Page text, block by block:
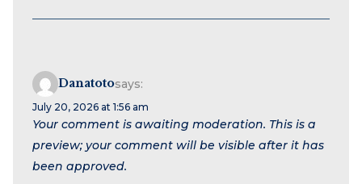
Danatotosays:
July 20, 2026 at 1:56 am
Your comment is awaiting moderation. This is a
preview; your comment will be visible after it has
been approved.